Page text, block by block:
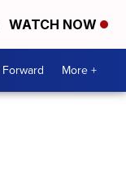
WATCH NOW
More +